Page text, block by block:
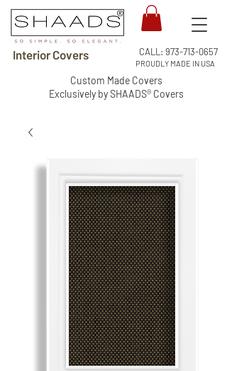
Interior Covers
PROUDLY MADE IN USA
CALL: 973-713-0657
Custom Made Covers
Exclusively by SHAADS® Covers